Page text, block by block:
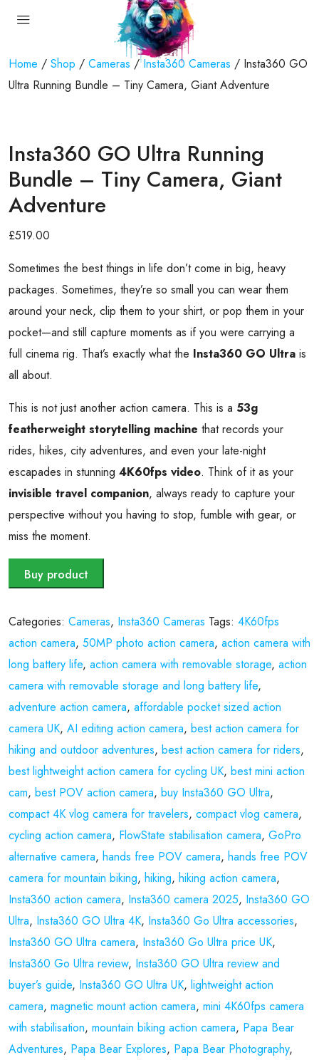
Home / Shop / Cameras/Insta360 Cameras / Insta360 GO
Ultra Running Bundle – Tiny Camera, Giant Adventure
Insta360 GO Ultra Running
Bundle – Tiny Camera, Giant
Adventure
£519.00
Sometimes the best things in life don’t come in big, heavy
packages. Sometimes, they’re so small you can wear them
around your neck, clip them to your shirt, or pop them in your
pocket—and still capture moments as if you were carrying a
full cinema rig. That’s exactly what the Insta360 GO Ultra is
all about.
This is not just another action camera. This is a 53g
featherweight storytelling machine that records your
rides, hikes, city adventures, and even your late-night
escapades in stunning 4K60fps video. Think of it as your
invisible travel companion, always ready to capture your
perspective without you having to stop, fumble with gear, or
miss the moment.
Buy product
Categories: Cameras, Insta360 Cameras Tags: 4K60fps
action camera, 50MP photo action camera, action camera with
long battery life, action camera with removable storage, action
camera with removable storage and long battery life,
adventure action camera, affordable pocket sized action
camera UK, AI editing action camera, best action camera for
hiking and outdoor adventures, best action camera for riders,
best lightweight action camera for cycling UK, best mini action
cam, best POV action camera, buy Insta360 GO Ultra,
compact 4K vlog camera for travelers, compact vlog camera,
cycling action camera, FlowState stabilisation camera, GoPro
alternative camera, hands free POV camera, hands free POV
camera for mountain biking, hiking, hiking action camera,
Insta360 action camera, Insta360 camera 2025, Insta360 GO
Ultra, Insta360 GO Ultra 4K, Insta360 Go Ultra accessories,
Insta360 GO Ultra camera, Insta360 Go Ultra price UK,
Insta360 Go Ultra review, Insta360 GO Ultra review and
buyer’s guide, Insta360 GO Ultra UK, lightweight action
camera, magnetic mount action camera, mini 4K60fps camera
with stabilisation, mountain biking action camera, Papa Bear
Adventures, Papa Bear Explores, Papa Bear Photography,